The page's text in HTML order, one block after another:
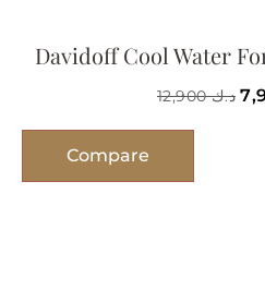
Davidoff Cool Water
د.ك12,900
Compare